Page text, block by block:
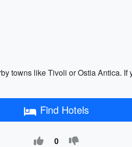
towns like Tivoli or Ostia Antica.
Find Hotels
0